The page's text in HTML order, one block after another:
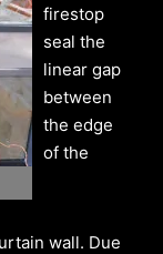
firestop
seal the
linear gap
between
the edge
of the
wall. Due